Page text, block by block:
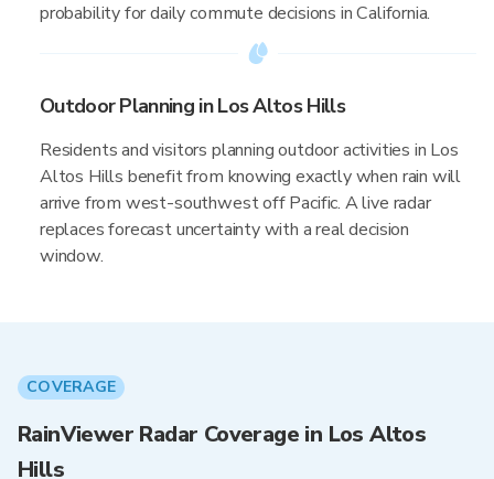
probability for daily commute decisions in California.
Outdoor Planning in Los Altos Hills
Residents and visitors planning outdoor activities in Los
Altos Hills benefit from knowing exactly when rain will
arrive from west-southwest off Pacific. A live radar
replaces forecast uncertainty with a real decision
window.
COVERAGE
RainViewer Radar Coverage in Los Altos
Hills